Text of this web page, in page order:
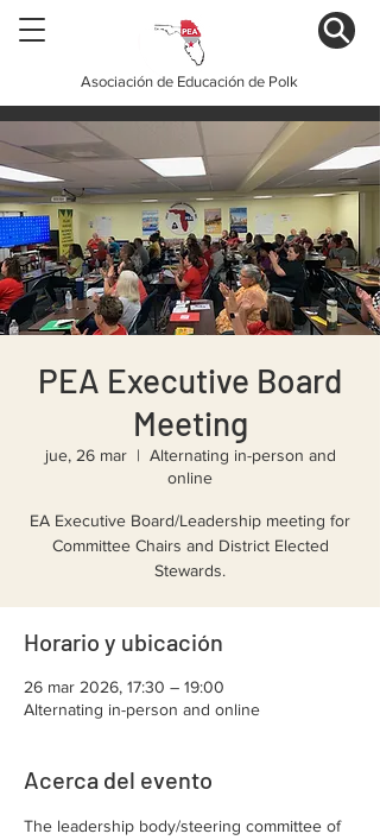
Asociación de Educación de Polk
PEA Executive Board
Meeting
jue, 26 mar
  |
Alternating in-person and
online
EA Executive Board/Leadership meeting for
Committee Chairs and District Elected
Stewards.
Horario y ubicación
26 mar 2026, 17:30 – 19:00
Alternating in-person and online
Acerca del evento
The leadership body/steering committee of